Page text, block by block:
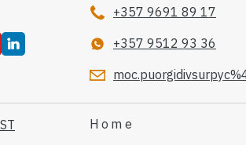
+357 9691 89 17
+357 9512 93 36
Home